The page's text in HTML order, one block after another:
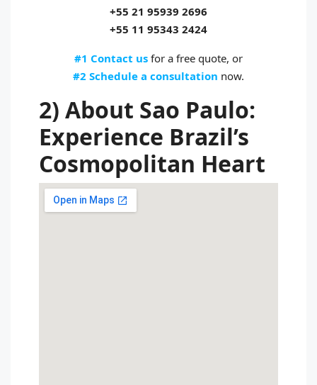
+55 21 95939 2696
+55 11 95343 2424
#1 Contact us for a free quote, or
#2 Schedule a consultation now.
2) About Sao Paulo:
Experience Brazil’s
Cosmopolitan Heart